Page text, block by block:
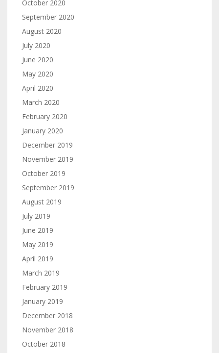
October 2020
September 2020
August 2020
July 2020
June 2020
May 2020
April 2020
March 2020
February 2020
January 2020
December 2019
November 2019
October 2019
September 2019
August 2019
July 2019
June 2019
May 2019
April 2019
March 2019
February 2019
January 2019
December 2018
November 2018
October 2018